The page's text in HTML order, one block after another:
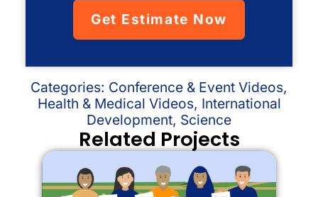
Get Estimate Now
Related Projects
Categories: Conference & Event Videos,
Health & Medical Videos, International
Development, Science